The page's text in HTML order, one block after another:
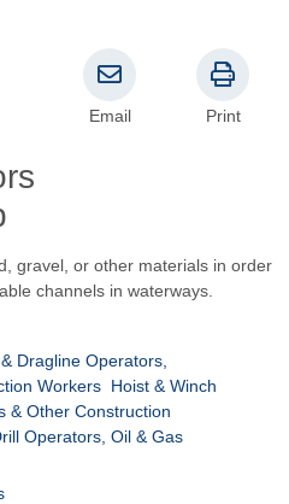
Email Print
gravel, or other materials in order
channels in waterways.
Dragline Operators,
Workers Hoist & Winch
& Other Construction
Operators, Oil & Gas